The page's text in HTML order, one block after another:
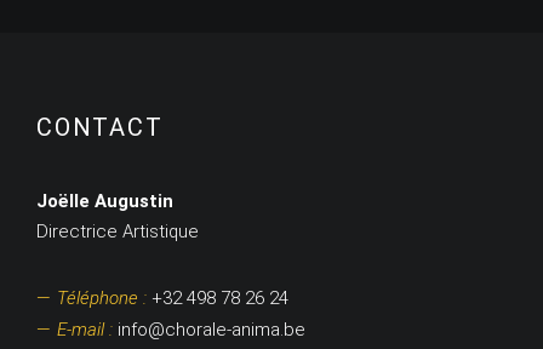
CONTACT
Joëlle Augustin
Directrice Artistique
Téléphone : +32 498 78 26 24
E-mail : info@chorale-anima.be